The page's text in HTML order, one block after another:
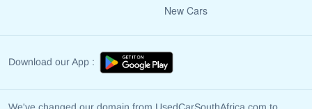
New Cars
Download our App :